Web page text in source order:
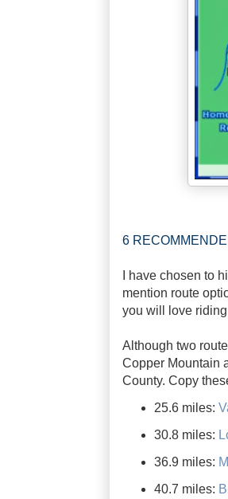
6
I have chosen to
mention route
you will love
Although two
Copper Mountain
County. Copy
25.6 miles:
30.8 miles:
36.9 miles:
40.7 miles: